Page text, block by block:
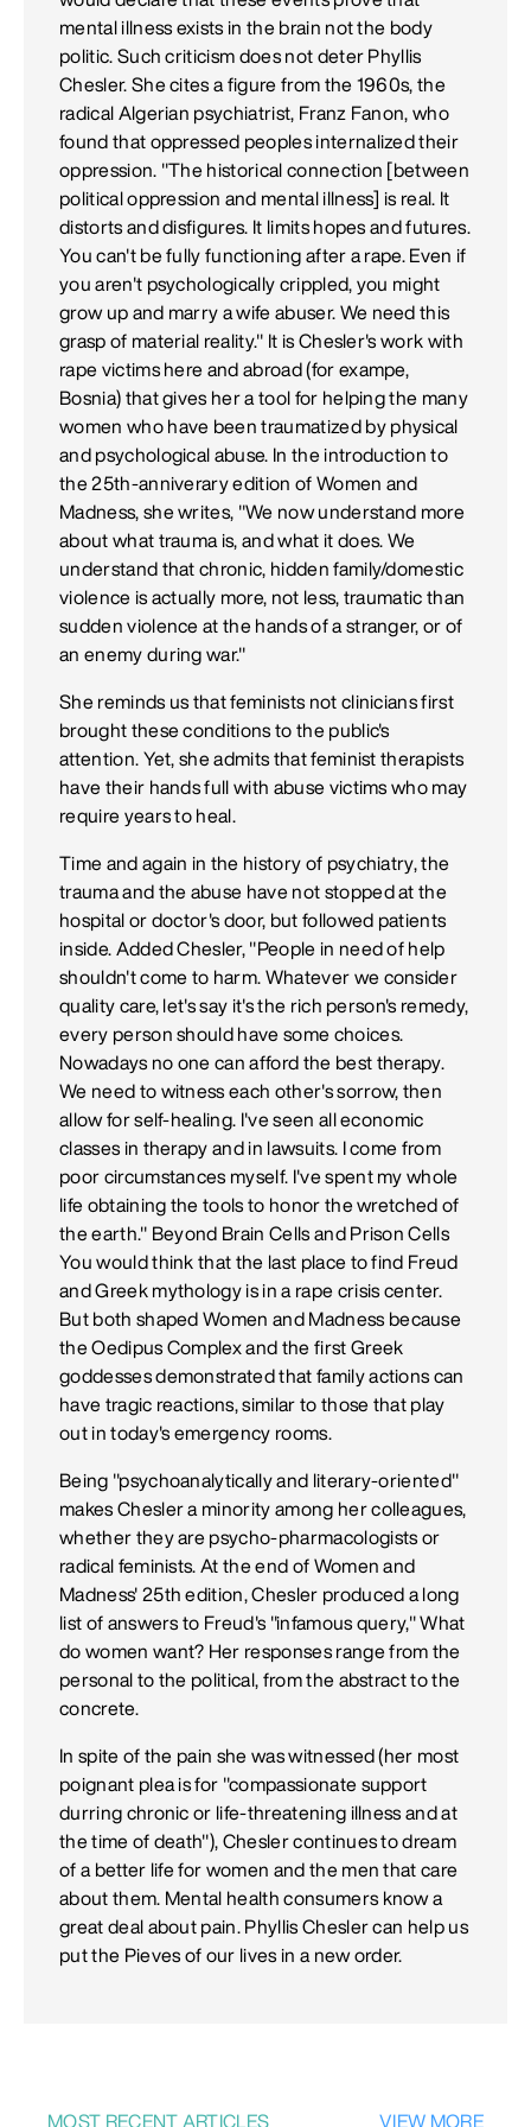
mental illness exists in the brain not the body
politic. Such criticism does not deter Phyllis
Chesler. She cites a figure from the 1960s, the
radical Algerian psychiatrist, Franz Fanon, who
found that oppressed peoples internalized their
oppression. "The historical connection [between
political oppression and mental illness] is real. It
distorts and disfigures. It limits hopes and futures.
You can't be fully functioning after a rape. Even if
you aren't psychologically crippled, you might
grow up and marry a wife abuser. We need this
grasp of material reality." It is Chesler's work with
rape victims here and abroad (for exampe,
Bosnia) that gives her a tool for helping the many
women who have been traumatized by physical
and psychological abuse. In the introduction to
the 25th-anniverary edition of Women and
Madness, she writes, "We now understand more
about what trauma is, and what it does. We
understand that chronic, hidden family/domestic
violence is actually more, not less, traumatic than
sudden violence at the hands of a stranger, or of
an enemy during war."
She reminds us that feminists not clinicians first
brought these conditions to the public's
attention. Yet, she admits that feminist therapists
have their hands full with abuse victims who may
require years to heal.
Time and again in the history of psychiatry, the
trauma and the abuse have not stopped at the
hospital or doctor's door, but followed patients
inside. Added Chesler, "People in need of help
shouldn't come to harm. Whatever we consider
quality care, let's say it's the rich person's remedy,
every person should have some choices.
Nowadays no one can afford the best therapy.
We need to witness each other's sorrow, then
allow for self-healing. I've seen all economic
classes in therapy and in lawsuits. I come from
poor circumstances myself. I've spent my whole
life obtaining the tools to honor the wretched of
the earth." Beyond Brain Cells and Prison Cells
You would think that the last place to find Freud
and Greek mythology is in a rape crisis center.
But both shaped Women and Madness because
the Oedipus Complex and the first Greek
goddesses demonstrated that family actions can
have tragic reactions, similar to those that play
out in today's emergency rooms.
Being "psychoanalytically and literary-oriented"
makes Chesler a minority among her colleagues,
whether they are psycho-pharmacologists or
radical feminists. At the end of Women and
Madness' 25th edition, Chesler produced a long
list of answers to Freud's "infamous query," What
do women want? Her responses range from the
personal to the political, from the abstract to the
concrete.
In spite of the pain she was witnessed (her most
poignant plea is for "compassionate support
durring chronic or life-threatening illness and at
the time of death"), Chesler continues to dream
of a better life for women and the men that care
about them. Mental health consumers know a
great deal about pain. Phyllis Chesler can help us
put the Pieves of our lives in a new order.
MOST RECENT ARTICLES VIEW MORE